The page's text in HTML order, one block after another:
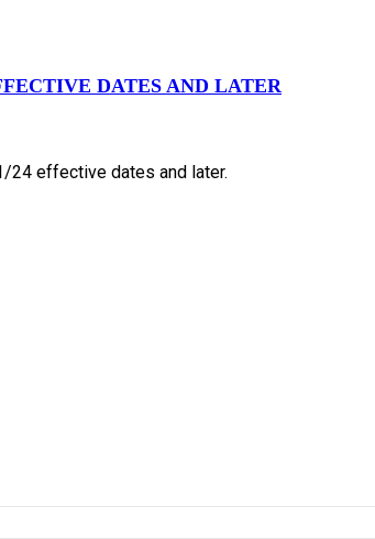
DATES AND LATER
24 effective dates and later.